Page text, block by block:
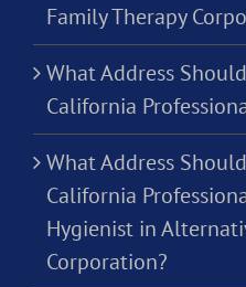
Family Therapy
What Address
California
What Address
California
Hygienist in
Corporation?